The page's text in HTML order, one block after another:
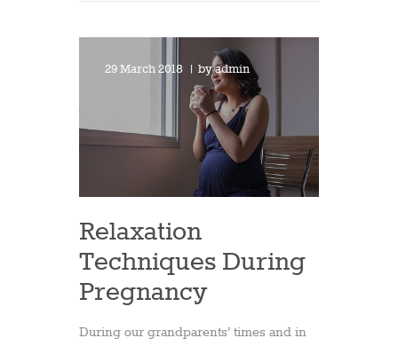
29 March 2018 byadmin
Relaxation
Techniques During
Pregnancy
During our grandparents’ times and in